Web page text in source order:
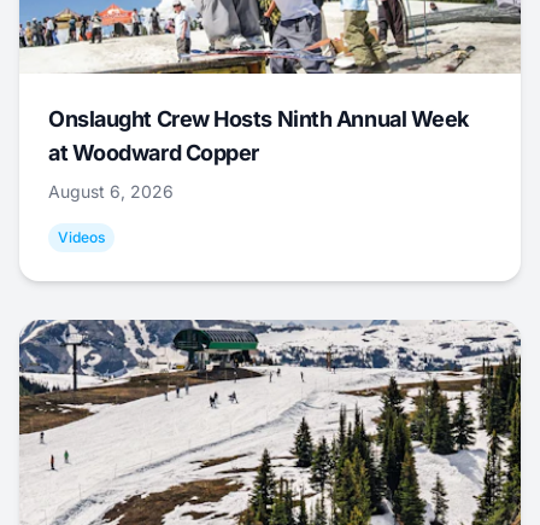
Onslaught Crew Hosts Ninth Annual Week
at Woodward Copper
August 6, 2026
Videos